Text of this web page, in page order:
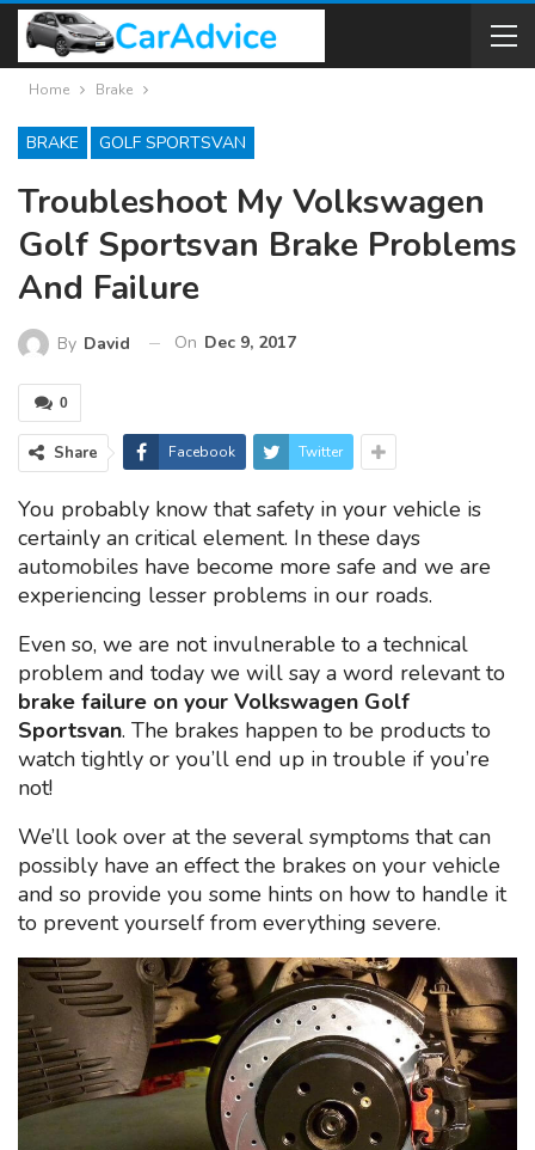
Home Brake
BRAKE GOLF SPORTSVAN
Troubleshoot My Volkswagen
Golf Sportsvan Brake Problems
And Failure
By David On Dec 9, 2017
0
Share Facebook Twitter
You probably know that safety in your vehicle is
certainly an critical element. In these days
automobiles have become more safe and we are
experiencing lesser problems in our roads.
Even so, we are not invulnerable to a technical
problem and today we will say a word relevant to
brake failure on your Volkswagen Golf
Sportsvan. The brakes happen to be products to
watch tightly or you’ll end up in trouble if you’re
not!
We’ll look over at the several symptoms that can
possibly have an effect the brakes on your vehicle
and so provide you some hints on how to handle it
to prevent yourself from everything severe.